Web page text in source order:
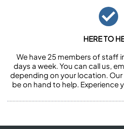
HERE TO
We have 25 members of staff
days a week. You can call us,
depending on your location.
be on hand to help. Experience